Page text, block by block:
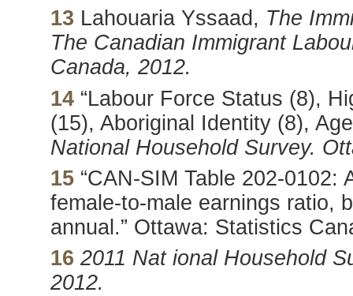
13 Lahouaria Yssaad, The
The Canadian Immigrant
Canada, 2012.
14“Labour Force Status (8),
(15), Aboriginal Identity (8),
National Household Survey.
15“CAN-SIM Table 202-0102:
female-to-male earnings ratio,
annual.” Ottawa: Statistics
16 2011 Nat ional Household
2012.